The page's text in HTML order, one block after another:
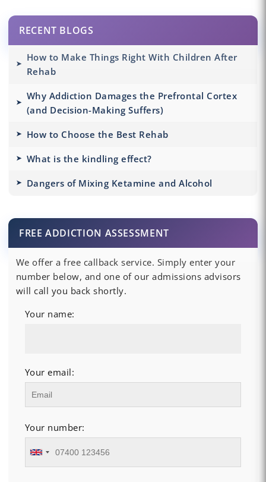
RECENT BLOGS
How to Make Things Right With Children After
Rehab
Why Addiction Damages the Prefrontal Cortex
(and Decision-Making Suffers)
How to Choose the Best Rehab
What is the kindling effect?
Dangers of Mixing Ketamine and Alcohol
FREE ADDICTION ASSESSMENT
We offer a free callback service. Simply enter your
number below, and one of our admissions advisors
will call you back shortly.
Your name:
Your email:
Your number: